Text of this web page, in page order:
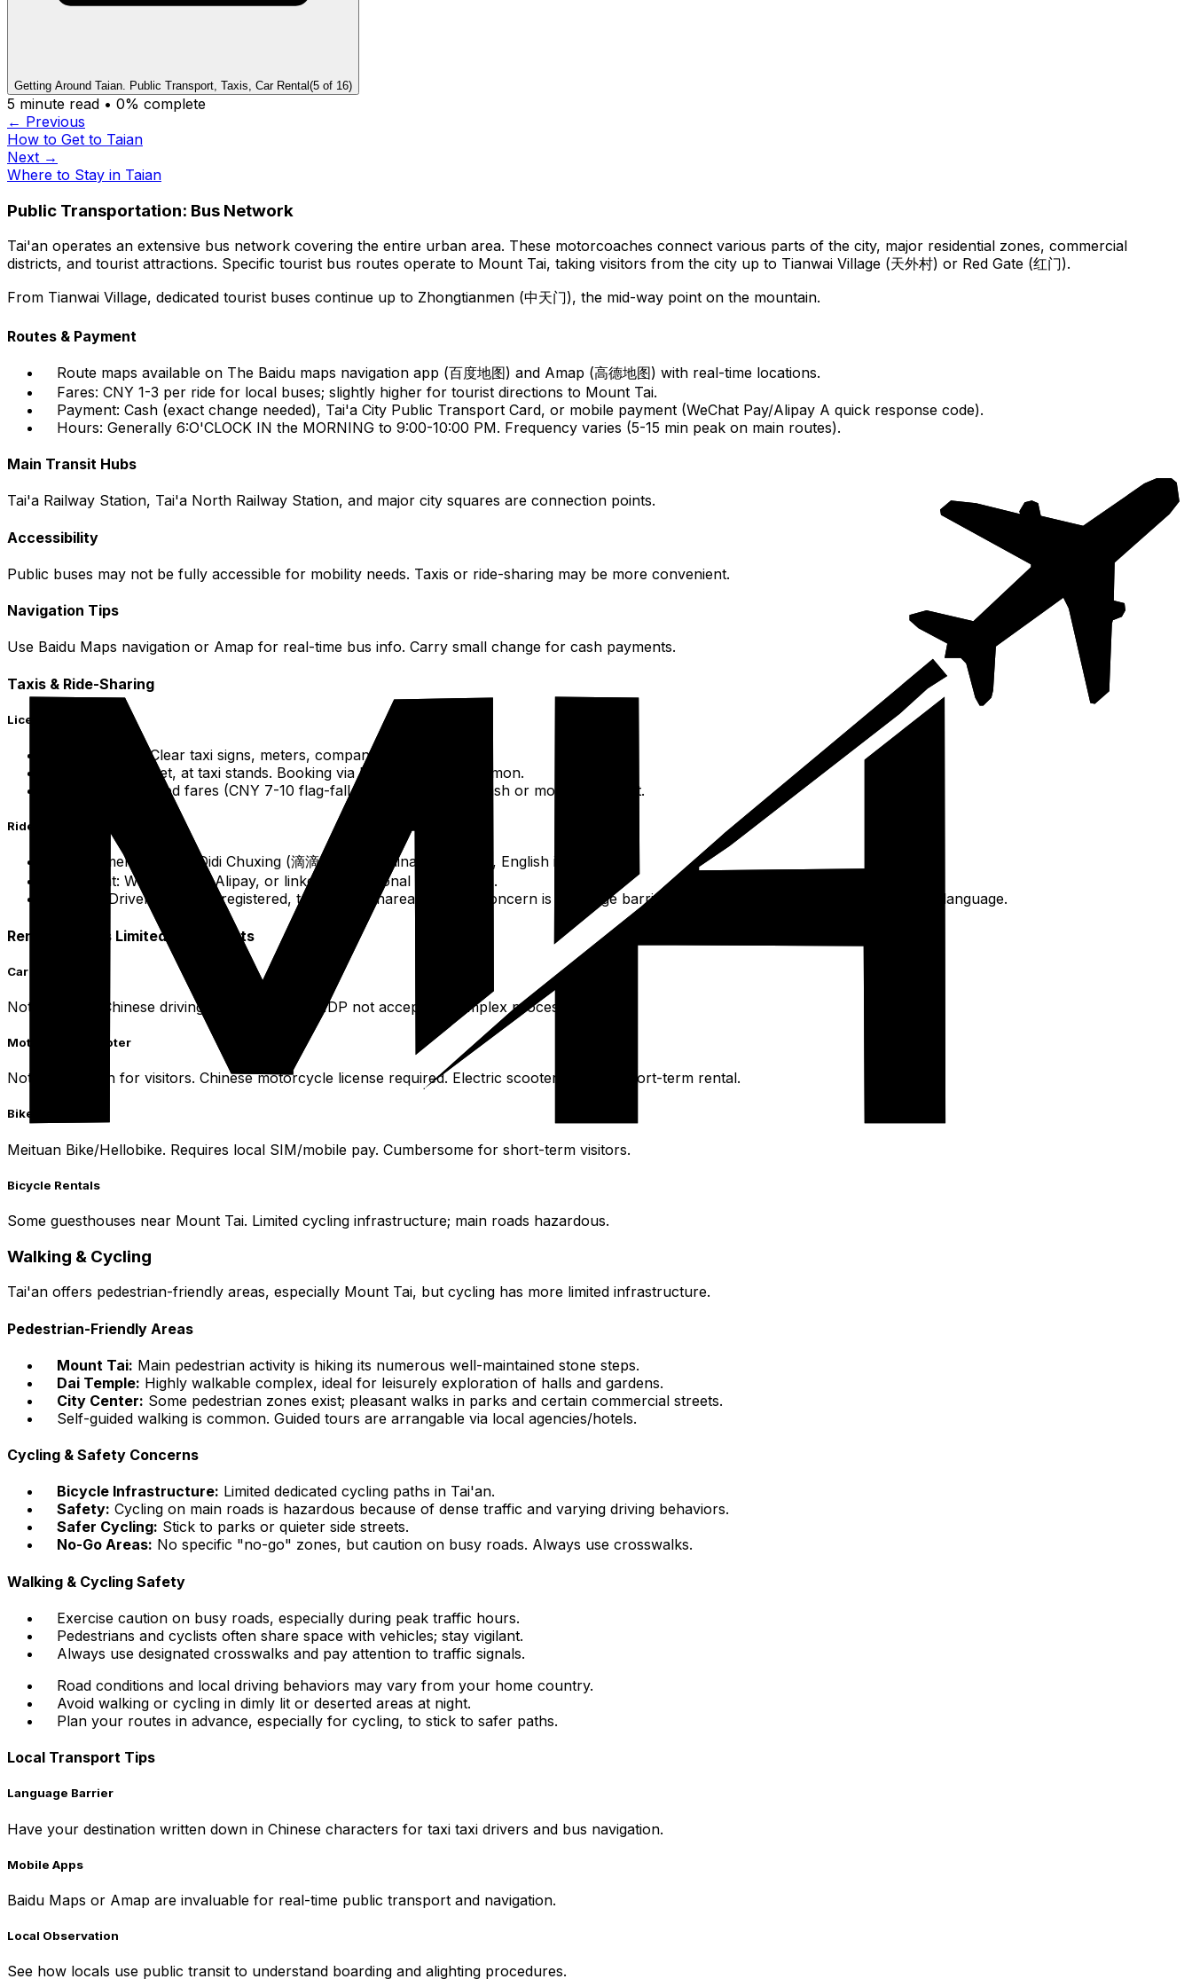
Getting Around Taian. Public Transport, Taxis, Car Rental (5 of 16)
5 minute read • 0% complete
← Previous
How to Get to Taian
Next →
Where to Stay in Taian
Public Transportation: Bus Network
Tai'an operates an extensive bus network covering the entire urban area. These motorcoaches connect various parts of the city, major residential zones, commercial
districts, and tourist attractions. Specific tourist bus routes operate to Mount Tai, taking visitors from the city up to Tianwai Village (天外村) or Red Gate (红门).
From Tianwai Village, dedicated tourist buses continue up to Zhongtianmen (中天门), the mid-way point on the mountain.
Routes & Payment
Route maps available on The Baidu maps navigation app (百度地图) and Amap (高德地图) with real-time locations.
Fares: CNY 1-3 per ride for local buses; slightly higher for tourist directions to Mount Tai.
Payment: Cash (exact change needed), Tai'a City Public Transport Card, or mobile payment (WeChat Pay/Alipay A quick response code).
Hours: Generally 6:O'CLOCK IN the MORNING to 9:00-10:00 PM. Frequency varies (5-15 min peak on main routes).
Main Transit Hubs
Tai'a Railway Station, Tai'a North Railway Station, and major city squares are connection points.
Accessibility
Public buses may not be fully accessible for mobility needs. Taxis or ride-sharing may be more convenient.
Navigation Tips
Use Baidu Maps navigation or Amap for real-time bus info. Carry small change for cash payments.
Taxis & Ride-Sharing
Licensed Taxis
Identification: Clear taxi signs, meters, company logos.
Hailing: On street, at taxi stands. Booking via Didi Chuxing is common.
Payment: Metered fares (CNY 7-10 flag-fall, CNY 1.5-2.5/km). Cash or mobile payment.
Ride-Sharing Didi Chuxing
Recommended App: Didi Chuxing (滴滴出行) - dominant platform, English interface.
Payment: WeChat Pay, Alipay, or linked international credit cards.
Safety: Drivers/vehicles registered, trip details shareable. Main concern is language barrier; have destination written in The chinese language.
Rental Options Limited for Tourists
Car Rental
Not practical. Chinese driving license required. IDP not accepted. Complex process.
Motorcycle/Scooter
Not as common for visitors. Chinese motorcycle license required. Electric scooters not for short-term rental.
Bike Sharing
Meituan Bike/Hellobike. Requires local SIM/mobile pay. Cumbersome for short-term visitors.
Bicycle Rentals
Some guesthouses near Mount Tai. Limited cycling infrastructure; main roads hazardous.
Walking & Cycling
Tai'an offers pedestrian-friendly areas, especially Mount Tai, but cycling has more limited infrastructure.
Pedestrian-Friendly Areas
Mount Tai: Main pedestrian activity is hiking its numerous well-maintained stone steps.
Dai Temple: Highly walkable complex, ideal for leisurely exploration of halls and gardens.
City Center: Some pedestrian zones exist; pleasant walks in parks and certain commercial streets.
Self-guided walking is common. Guided tours are arrangable via local agencies/hotels.
Cycling & Safety Concerns
Bicycle Infrastructure: Limited dedicated cycling paths in Tai'an.
Safety: Cycling on main roads is hazardous because of dense traffic and varying driving behaviors.
Safer Cycling: Stick to parks or quieter side streets.
No-Go Areas: No specific "no-go" zones, but caution on busy roads. Always use crosswalks.
Walking & Cycling Safety
Exercise caution on busy roads, especially during peak traffic hours.
Pedestrians and cyclists often share space with vehicles; stay vigilant.
Always use designated crosswalks and pay attention to traffic signals.
Road conditions and local driving behaviors may vary from your home country.
Avoid walking or cycling in dimly lit or deserted areas at night.
Plan your routes in advance, especially for cycling, to stick to safer paths.
Local Transport Tips
Language Barrier
Have your destination written down in Chinese characters for taxi taxi drivers and bus navigation.
Mobile Apps
Baidu Maps or Amap are invaluable for real-time public transport and navigation.
Local Observation
See how locals use public transit to understand boarding and alighting procedures.